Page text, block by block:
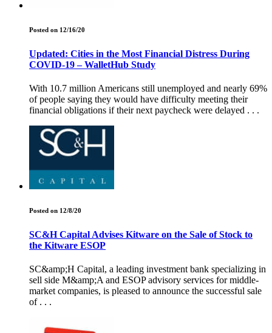
Posted on 12/16/20
Updated: Cities in the Most Financial Distress During
COVID-19 – WalletHub Study
With 10.7 million Americans still unemployed and nearly 69%
of people saying they would have difficulty meeting their
financial obligations if their next paycheck were delayed . . .
Posted on 12/8/20
SC&H Capital Advises Kitware on the Sale of Stock to
the Kitware ESOP
SC&amp;H Capital, a leading investment bank specializing in
sell side M&amp;A and ESOP advisory services for middle-
market companies, is pleased to announce the successful sale
of . . .